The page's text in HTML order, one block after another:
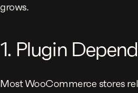
grows.
1. Plugin
Most WooCommerce stores